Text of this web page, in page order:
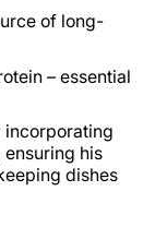
of long-
– essential
incorporating
his
dishes